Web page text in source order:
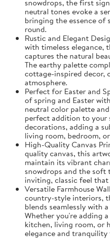
snowdrops, the first
neutral tones evoke a
bringing the essence of
round.
Rustic and Elegant
with timeless elegance,
captures the natural
The earthy palette
cottage-inspired decor,
atmosphere.
Perfect for Easter and
of spring and Easter
neutral color palette
perfect addition to your
decorations, adding a
living room, bedroom,
High-Quality Canvas
quality canvas, this
maintain its vibrant
snowdrops and the soft
inviting, classic feel
Versatile Farmhouse
country-style interiors,
blends seamlessly with
Whether you're adding
kitchen, living room, or
elegance and tranquility